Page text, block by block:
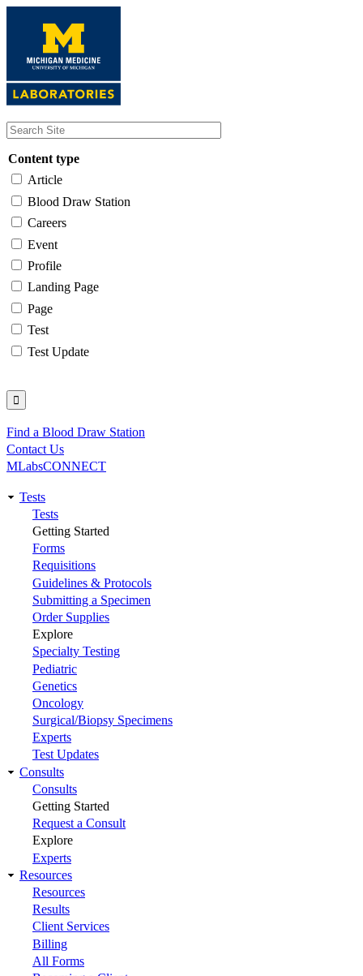
content
Content type
Article
Blood Draw Station
Careers
Event
Profile
Landing Page
Page
Test
Test Update
Utility
Find a Blood Draw Station
Contact Us
MLabsCONNECT
Main
navigation
Tests
Tests
Getting Started
Forms
Requisitions
Guidelines & Protocols
Submitting a Specimen
Order Supplies
Explore
Specialty Testing
Pediatric
Genetics
Oncology
Surgical/Biopsy Specimens
Experts
Test Updates
Consults
Consults
Getting Started
Request a Consult
Explore
Experts
Resources
Resources
Results
Client Services
Billing
All Forms